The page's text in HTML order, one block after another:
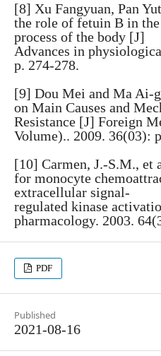
[8] Xu Fangyuan, Pan
the role of fetuin B in
process of the body [J]
Advances in
p. 274-278.
[9] Dou Mei and Ma Ai-
on Main Causes and
Resistance [J] Foreign
Volume).. 2009. 36(03):
[10] Carmen, J.-S.M., et
for monocyte
extracellular signal-
regulated kinase
pharmacology. 2003.
PDF
Published
2021-08-16